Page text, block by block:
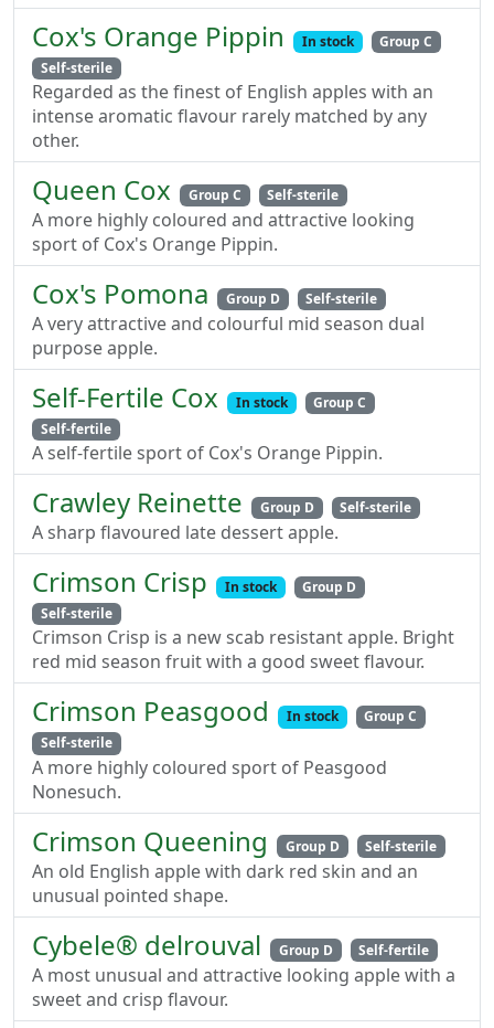
Cox's Orange Pippin In stock
Group C
Self-sterile
Regarded as the finest of English apples with an
intense aromatic flavour rarely matched by any
other.
Queen Cox Group C Self-sterile
A more highly coloured and attractive looking
sport of Cox's Orange Pippin.
Cox's Pomona Group D Self-sterile
A very attractive and colourful mid season dual
purpose apple.
Self-Fertile Cox In stock
Group C
Self-fertile
A self-fertile sport of Cox's Orange Pippin.
Crawley Reinette Group D Self-sterile
A sharp flavoured late dessert apple.
Crimson Crisp In stock
Group D
Self-sterile
Crimson Crisp is a new scab resistant apple. Bright
red mid season fruit with a good sweet flavour.
Crimson Peasgood In stock
Group C
Self-sterile
A more highly coloured sport of Peasgood
Nonesuch.
Crimson Queening Group D Self-sterile
An old English apple with dark red skin and an
unusual pointed shape.
Cybele® delrouval Group D Self-fertile
A most unusual and attractive looking apple with a
sweet and crisp flavour.